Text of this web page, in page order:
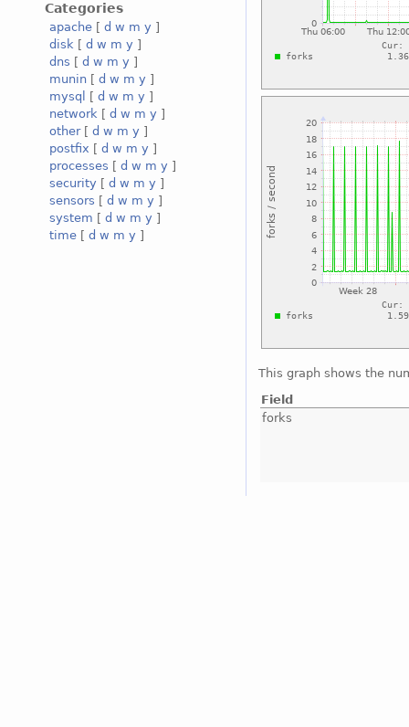
Categories
apache [ d w m y ]
disk [ d w m y ]
dns [ d w m y ]
munin [ d w m y ]
mysql
[ d w m y ]
network [ d w m y ]
other[ d w m y ]
postfix [ d w m y ]
processes [ d w m y ]
security [ d w m y ]
sensors [ d w m y ]
system [ d w m y ]
time [ d w m y ]
This graph shows the
Field
forks